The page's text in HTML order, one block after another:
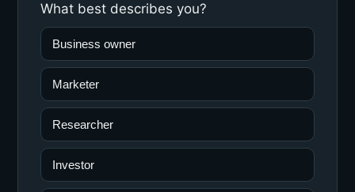
What best describes you?
Business owner
Marketer
Researcher
Investor